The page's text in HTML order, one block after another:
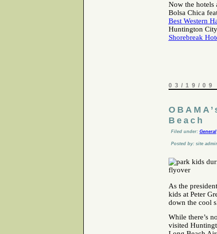
Now the hotels
Bolsa Chica
Best Western
Huntington
Shorebreak
03/19/09
Beach
Filed under: General
Posted by: site
As the
kids at Peter
down the cool
While there’s
visited